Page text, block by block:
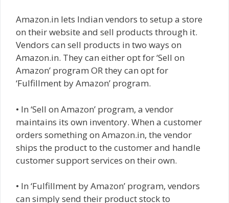
Amazon.in lets Indian vendors to setup a store
on their website and sell products through it.
Vendors can sell products in two ways on
Amazon.in. They can either opt for ‘Sell on
Amazon’ program OR they can opt for
‘Fulfillment by Amazon’ program.
• In ‘Sell on Amazon’ program, a vendor
maintains its own inventory. When a customer
orders something on Amazon.in, the vendor
ships the product to the customer and handle
customer support services on their own.
• In ‘Fulfillment by Amazon’ program, vendors
can simply send their product stock to